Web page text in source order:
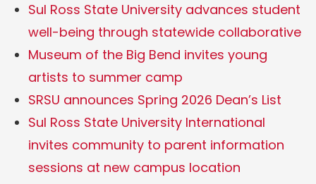
Sul Ross State University advances student
well-being through statewide collaborative
Museum of the Big Bend invites young
artists to summer camp
SRSU announces Spring 2026 Dean’s List
Sul Ross State University International
invites community to parent information
sessions at new campus location